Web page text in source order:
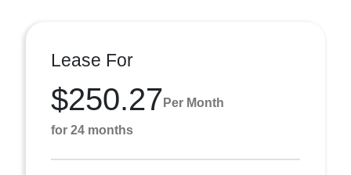
Lease For
$250.27 Per Month
for 24 months